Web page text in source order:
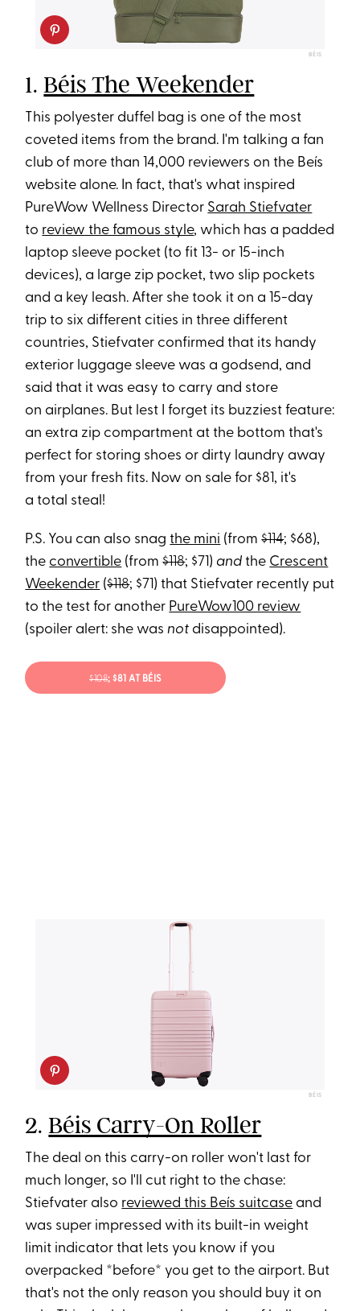
BÉIS
1.Béis The Weekender
This polyester duffel bag is one of the most
coveted items from the brand. I'm talking a fan
club of more than 14,000 reviewers on the Beís
website alone. In fact, that's what inspired
PureWow Wellness Director Sarah Stiefvater
to review the famous style, which has a padded
laptop sleeve pocket (to fit 13- or 15-inch
devices), a large zip pocket, two slip pockets
and a key leash. After she took it on a 15-day
trip to six different cities in three different
countries, Stiefvater confirmed that its handy
exterior luggage sleeve was a godsend, and
said that it was easy to carry and store
on airplanes. But lest I forget its buzziest feature:
an extra zip compartment at the bottom that's
perfect for storing shoes or dirty laundry away
from your fresh fits. Now on sale for $81, it's
a total steal!
P.S. You can also snagthe mini (from$114; $68),
the convertible (from$118; $71) and the Crescent
Weekender ($118; $71) that Stiefvater recently put
to the test for another PureWow100 review
(spoiler alert: she wasnot disappointed).
$108; $81 AT BÉIS
BÉIS
2.Béis Carry-On Roller
The deal on this carry-on roller won't last for
much longer, so I'll cut right to the chase:
Stiefvater also reviewed this Beís suitcase and
was super impressed with its built-in weight
limit indicator that lets you know if you
overpacked *before* you get to the airport. But
that's not the only reason you should buy it on